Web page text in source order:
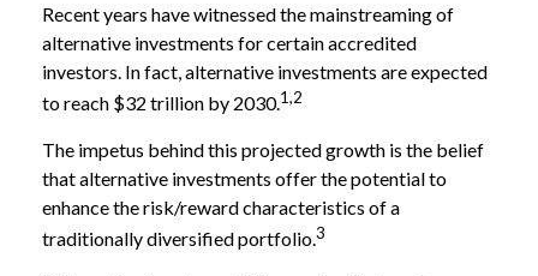
Recent years have witnessed the mainstreaming of
alternative investments for certain accredited
investors. In fact, alternative investments are expected
to reach $32 trillion by 2030.1,2
The impetus behind this projected growth is the belief
that alternative investments offer the potential to
enhance the risk/reward characteristics of a
traditionally diversified portfolio.3